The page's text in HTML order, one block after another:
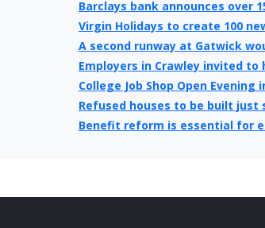
Barclays bank announces over
Virgin Holidays to create 100
A second runway at Gatwick
Employers in Crawley invited
College Job Shop Open Evening
Refused houses to be built just
Benefit reform is essential for
Crawley Borough Council Job